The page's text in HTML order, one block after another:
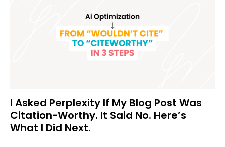
I Asked Perplexity If My Blog Post Was
Citation-Worthy. It Said No. Here’s
What I Did Next.